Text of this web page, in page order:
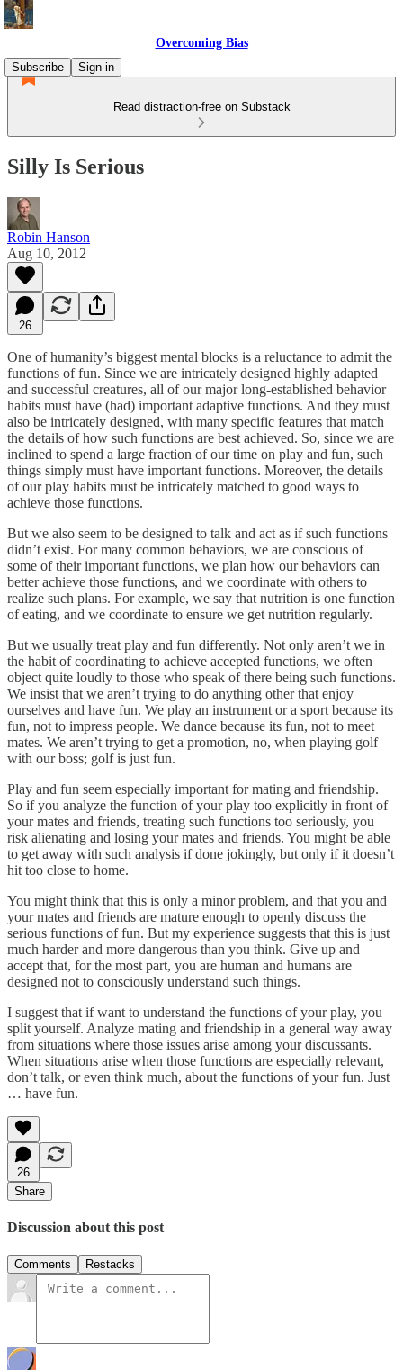
Overcoming Bias
Subscribe
Sign in
Read distraction-free on Substack
Silly Is Serious
Robin Hanson
Aug 10, 2012
26
One of humanity’s biggest mental blocks is a reluctance to admit the
functions of fun. Since we are intricately designed highly adapted
and successful creatures, all of our major long-established behavior
habits must have (had) important adaptive functions. And they must
also be intricately designed, with many specific features that match
the details of how such functions are best achieved. So, since we are
inclined to spend a large fraction of our time on play and fun, such
things simply must have important functions. Moreover, the details
of our play habits must be intricately matched to good ways to
achieve those functions.
But we also seem to be designed to talk and act as if such functions
didn’t exist. For many common behaviors, we are conscious of
some of their important functions, we plan how our behaviors can
better achieve those functions, and we coordinate with others to
realize such plans. For example, we say that nutrition is one function
of eating, and we coordinate to ensure we get nutrition regularly.
But we usually treat play and fun differently. Not only aren’t we in
the habit of coordinating to achieve accepted functions, we often
object quite loudly to those who speak of there being such functions.
We insist that we aren’t trying to do anything other that enjoy
ourselves and have fun. We play an instrument or a sport because its
fun, not to impress people. We dance because its fun, not to meet
mates. We aren’t trying to get a promotion, no, when playing golf
with our boss; golf is just fun.
Play and fun seem especially important for mating and friendship.
So if you analyze the function of your play too explicitly in front of
your mates and friends, treating such functions too seriously, you
risk alienating and losing your mates and friends. You might be able
to get away with such analysis if done jokingly, but only if it doesn’t
hit too close to home.
You might think that this is only a minor problem, and that you and
your mates and friends are mature enough to openly discuss the
serious functions of fun. But my experience suggests that this is just
much harder and more dangerous than you think. Give up and
accept that, for the most part, you are human and humans are
designed not to consciously understand such things.
I suggest that if want to understand the functions of your play, you
split yourself. Analyze mating and friendship in a general way away
from situations where those issues arise among your discussants.
When situations arise when those functions are especially relevant,
don’t talk, or even think much, about the functions of your fun. Just
… have fun.
26
Share
Discussion about this post
Comments Restacks